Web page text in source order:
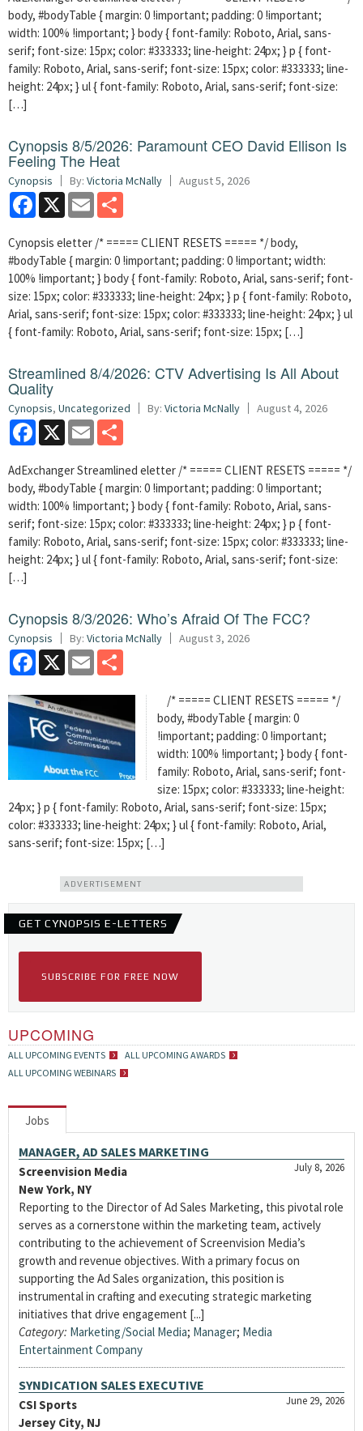
body, #bodyTable { margin: 0 !important; padding: 0 !important;
width: 100% !important; } body { font-family: Roboto, Arial, sans-
serif; font-size: 15px; color: #333333; line-height: 24px; } p { font-
family: Roboto, Arial, sans-serif; font-size: 15px; color: #333333; line-
height: 24px; } ul { font-family: Roboto, Arial, sans-serif; font-size:
[…]
Cynopsis 8/5/2026: Paramount CEO David Ellison Is
Feeling The Heat
Cynopsis By: Victoria McNally August 5, 2026
Facebook
X Email
Cynopsis eletter /* ===== CLIENT RESETS ===== */ body,
#bodyTable { margin: 0 !important; padding: 0 !important; width:
100% !important; } body { font-family: Roboto, Arial, sans-serif; font-
size: 15px; color: #333333; line-height: 24px; } p { font-family: Roboto,
Arial, sans-serif; font-size: 15px; color: #333333; line-height: 24px; } ul
{ font-family: Roboto, Arial, sans-serif; font-size: 15px; […]
Streamlined 8/4/2026: CTV Advertising Is All About
Quality
Cynopsis, Uncategorized By: Victoria McNally August 4, 2026
Facebook
X Email
AdExchanger Streamlined eletter /* ===== CLIENT RESETS ===== */
body, #bodyTable { margin: 0 !important; padding: 0 !important;
width: 100% !important; } body { font-family: Roboto, Arial, sans-
serif; font-size: 15px; color: #333333; line-height: 24px; } p { font-
family: Roboto, Arial, sans-serif; font-size: 15px; color: #333333; line-
height: 24px; } ul { font-family: Roboto, Arial, sans-serif; font-size:
[…]
Cynopsis 8/3/2026: Who’s Afraid Of The FCC?
Cynopsis By: Victoria McNally August 3, 2026
Facebook
X Email
/* ===== CLIENT RESETS ===== */
body, #bodyTable { margin: 0
!important; padding: 0 !important;
width: 100% !important; } body { font-
family: Roboto, Arial, sans-serif; font-
size: 15px; color: #333333; line-height:
24px; } p { font-family: Roboto, Arial, sans-serif; font-size: 15px;
color: #333333; line-height: 24px; } ul { font-family: Roboto, Arial,
sans-serif; font-size: 15px; […]
ADVERTISEMENT
GET CYNOPSIS E-LETTERS
SUBSCRIBE FOR FREE NOW
UPCOMING
ALL UPCOMING EVENTS
ALL UPCOMING AWARDS
ALL UPCOMING WEBINARS
Jobs
MANAGER, AD SALES MARKETING
July 8, 2026
Screenvision Media
New York, NY
Reporting to the Director of Ad Sales Marketing, this pivotal role
serves as a cornerstone within the marketing team, actively
contributing to the achievement of Screenvision Media’s
growth and revenue objectives. With a primary focus on
supporting the Ad Sales organization, this position is
instrumental in crafting and executing strategic marketing
initiatives that drive engagement [...]
Category: Marketing/Social Media; Manager; Media
Entertainment Company
SYNDICATION SALES EXECUTIVE
June 29, 2026
CSI Sports
Jersey City, NJ